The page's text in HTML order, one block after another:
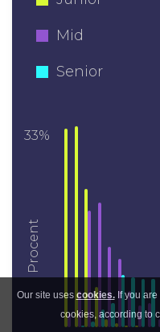
Our site uses cookies.If you are
cookies, according to
Mid
Senior
33%
Procent